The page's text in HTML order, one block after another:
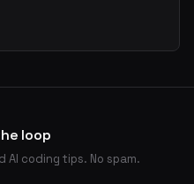
loop
AI coding tips. No spam.